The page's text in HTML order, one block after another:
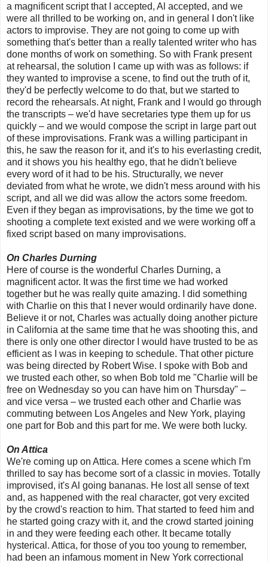
a magnificent script that I accepted, Al accepted, and we
were all thrilled to be working on, and in general I don't like
actors to improvise. They are not going to come up with
something that's better than a really talented writer who has
done months of work on something. So with Frank present
at rehearsal, the solution I came up with was as follows: if
they wanted to improvise a scene, to find out the truth of it,
they'd be perfectly welcome to do that, but we started to
record the rehearsals. At night, Frank and I would go through
the transcripts – we'd have secretaries type them up for us
quickly – and we would compose the script in large part out
of these improvisations. Frank was a willing participant in
this, he saw the reason for it, and it's to his everlasting credit,
and it shows you his healthy ego, that he didn't believe
every word of it had to be his. Structurally, we never
deviated from what he wrote, we didn't mess around with his
script, and all we did was allow the actors some freedom.
Even if they began as improvisations, by the time we got to
shooting a complete text existed and we were working off a
fixed script based on many improvisations.
On Charles Durning
Here of course is the wonderful Charles Durning, a
magnificent actor. It was the first time we had worked
together but he was really quite amazing. I did something
with Charlie on this that I never would ordinarily have done.
Believe it or not, Charles was actually doing another picture
in California at the same time that he was shooting this, and
there is only one other director I would have trusted to be as
efficient as I was in keeping to schedule. That other picture
was being directed by Robert Wise. I spoke with Bob and
we trusted each other, so when Bob told me "Charlie will be
free on Wednesday so you can have him on Thursday" –
and vice versa – we trusted each other and Charlie was
commuting between Los Angeles and New York, playing
one part for Bob and this part for me. We were both lucky.
On Attica
We're coming up on Attica. Here comes a scene which I'm
thrilled to say has become sort of a classic in movies. Totally
improvised, it's Al going bananas. He lost all sense of text
and, as happened with the real character, got very excited
by the crowd's reaction to him. That started to feed him and
he started going crazy with it, and the crowd started joining
in and they were feeding each other. It became totally
hysterical. Attica, for those of you too young to remember,
had been an infamous moment in New York correctional